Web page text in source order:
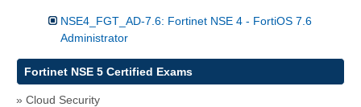
NSE4_FGT_AD-7.6: Fortinet NSE 4 - FortiOS 7.6
Administrator
Fortinet NSE 5 Certified Exams
» Cloud Security